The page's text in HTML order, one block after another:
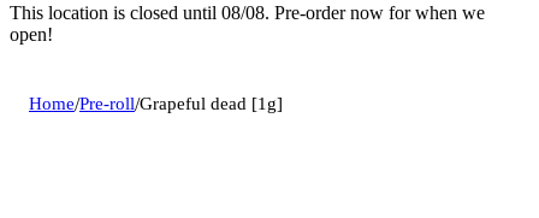
This location is closed until 08/08. Pre-order now for when we
open!
Home/Pre-roll/Grapeful dead [1g]